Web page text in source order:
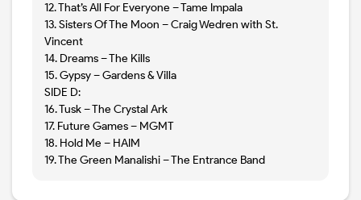
12. That’s All For Everyone – Tame Impala
13. Sisters Of The Moon – Craig Wedren with St.
Vincent
14. Dreams – The Kills
15. Gypsy – Gardens & Villa
SIDE D:
16. Tusk – The Crystal Ark
17. Future Games – MGMT
18. Hold Me – HAIM
19. The Green Manalishi – The Entrance Band